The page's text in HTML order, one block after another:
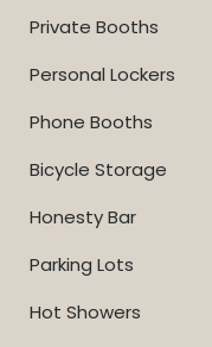
Private Booths
Personal Lockers
Phone Booths
Bicycle Storage
Honesty Bar
Parking Lots
Hot Showers